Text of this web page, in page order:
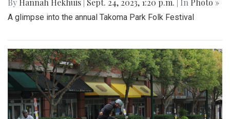
By Hannah Hekhuis Sept. 24, 2023, 1:20 p.m. | In Photo »
A glimpse into the annual Takoma Park Folk Festival